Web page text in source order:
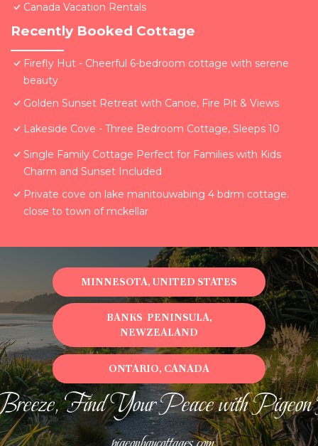
Canada Vacation Rentals
Recently Booked Cottage
Firefly Hut - Cheerful 6-bedroom cottage with serene
beauty
Golden Sunset Retreat with Canoe, Fire Pit & Views
Lakeside Cove - Three Bedroom Cottage, Sleeps 10
Single Family Cottage Perfect for Families with Kids
Charm and Sunset Included
Private cove on lake manitouwabing 4 bdrm cottage.
close to town of mckellar
Find Your Peace with
MINNESOTA, UNITED STATES
BANKS PENINSULA,
NEWZEALAND
ONTARIO, CANADA